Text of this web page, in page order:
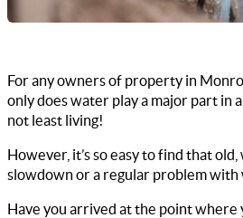
For any owners of property in
only does water play a major part in
not least living!
However, it’s so easy to find that
slowdown or a regular problem
Have you arrived at the point